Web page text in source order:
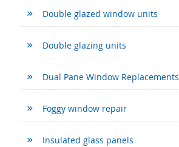
Double glazed window units
Double glazing units
Dual Pane Window Replacements
Foggy window repair
Insulated glass panels